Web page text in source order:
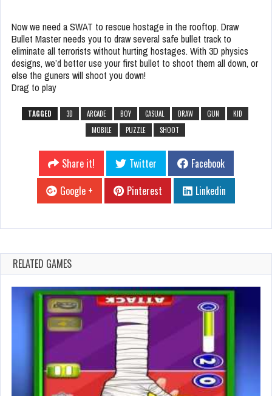
Now we need a SWAT to rescue hostage in the rooftop. Draw
Bullet Master needs you to draw several safe bullet track to
eliminate all terrorists without hurting hostages. With 3D physics
designs, we’d better use your first bullet to shoot them all down, or
else the guners will shoot you down!
Drag to play
TAGGED 3D ARCADE BOY CASUAL DRAW GUN
KID
MOBILE
PUZZLE SHOOT
Share it! Twitter
Facebook
Google +
Pinterest Linkedin
RELATED GAMES